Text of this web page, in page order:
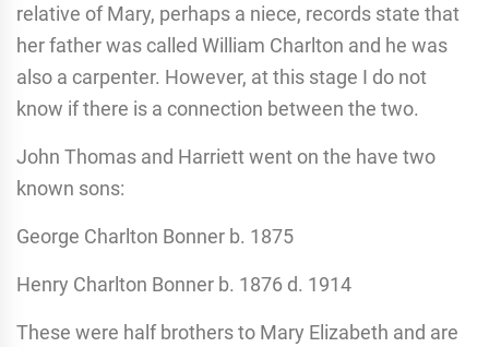
relative of Mary, perhaps a niece, records state that
her father was called William Charlton and he was
also a carpenter. However, at this stage I do not
know if there is a connection between the two.
John Thomas and Harriett went on the have two
known sons:
George Charlton Bonner b. 1875
Henry Charlton Bonner b. 1876 d. 1914
These were half brothers to Mary Elizabeth and are